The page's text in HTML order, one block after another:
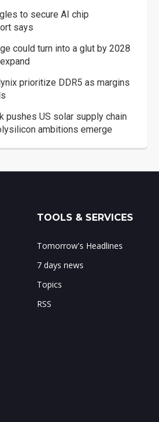
to secure AI chip
says
could turn into a glut by 2028
prioritize DDR5 as margins
pushes US solar supply chain
ambitions emerge
TOOLS & SERVICES
Tomorrow's Headlines
7 days news
Topics
RSS